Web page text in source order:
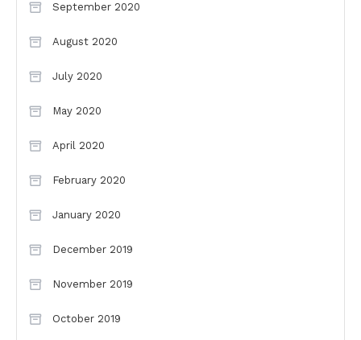
September 2020
August 2020
July 2020
May 2020
April 2020
February 2020
January 2020
December 2019
November 2019
October 2019